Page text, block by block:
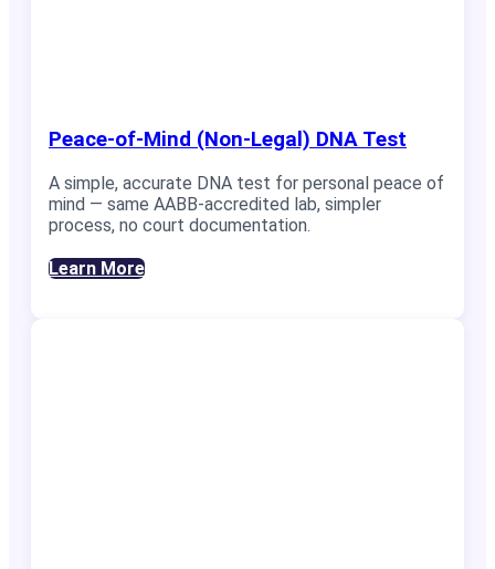
Peace-of-Mind (Non-Legal) DNA Test
A simple, accurate DNA test for personal peace of
mind — same AABB-accredited lab, simpler
process, no court documentation.
Learn More